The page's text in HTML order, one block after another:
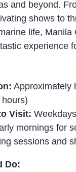
and beyond.
shows to
life, Manila
experience
Approximately
Visit:
mornings for
sessions and
Do: